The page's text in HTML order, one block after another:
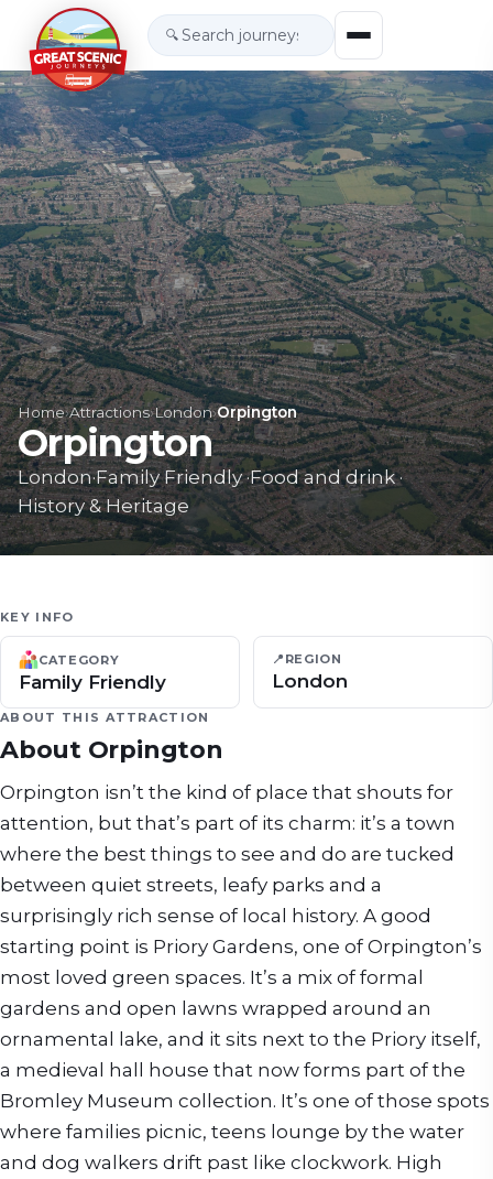
🔍
Home›Attractions›London›Orpington
Orpington
London·Family Friendly·Food and drink·
History & Heritage
KEY INFO
CATEGORY
Family Friendly
📍 REGION
London
ABOUT THIS ATTRACTION
About Orpington
Orpington isn’t the kind of place that shouts for
attention, but that’s part of its charm: it’s a town
where the best things to see and do are tucked
between quiet streets, leafy parks and a
surprisingly rich sense of local history. A good
starting point is Priory Gardens, one of Orpington’s
most loved green spaces. It’s a mix of formal
gardens and open lawns wrapped around an
ornamental lake, and it sits next to the Priory itself,
a medieval hall house that now forms part of the
Bromley Museum collection. It’s one of those spots
where families picnic, teens lounge by the water
and dog walkers drift past like clockwork. High